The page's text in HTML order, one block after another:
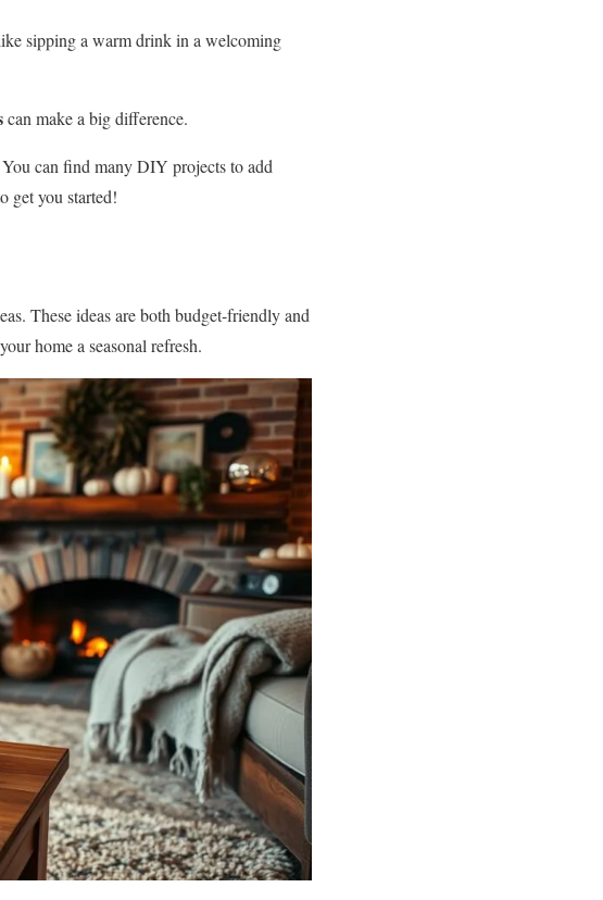
sipping a warm drink in a welcoming
can make a big difference.
can find many DIY projects to add
get you started!
These ideas are both budget-friendly and
home a seasonal refresh.